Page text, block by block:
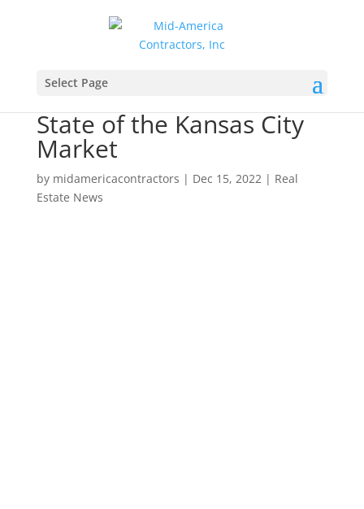
Select Page
State of the Kansas City
Market
by midamericacontractors | Dec 15, 2022| Real
Estate News